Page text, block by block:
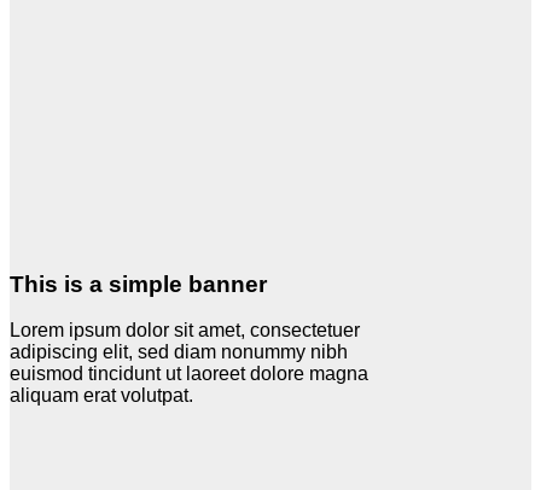
This is a simple banner
Lorem ipsum dolor sit amet, consectetuer
adipiscing elit, sed diam nonummy nibh
euismod tincidunt ut laoreet dolore magna
aliquam erat volutpat.